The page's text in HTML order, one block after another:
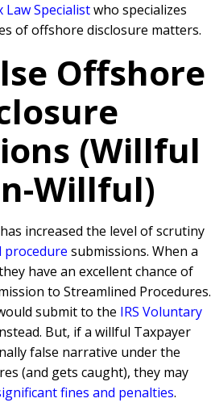
Law Specialistwho specializes
of offshore disclosure matters.
Offshore
(Willful
Willful)
increased the level of scrutiny
procedure submissions. When a
have an excellent chance of
to Streamlined Procedures.
submit to the IRS Voluntary
But, if a willful Taxpayer
false narrative under the
(and gets caught), they may
fines and penalties.